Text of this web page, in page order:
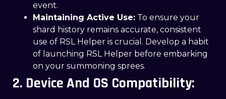
event.
Maintaining Active Use: To ensure your
shard history remains accurate, consistent
use of RSL Helper is crucial. Develop a habit
of launching RSL Helper before embarking
on your summoning sprees.
2. Device And OS Compatibility: